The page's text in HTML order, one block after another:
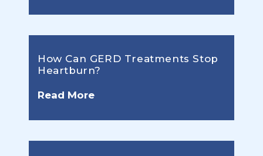
How Can GERD Treatments Stop
Heartburn?
Read More